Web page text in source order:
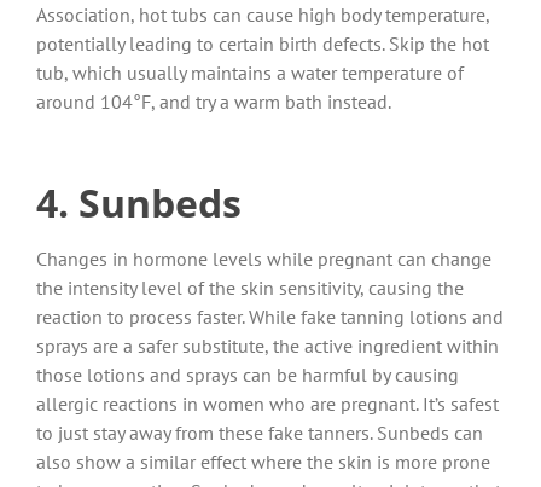
Association, hot tubs can cause high body temperature,
potentially leading to certain birth defects. Skip the hot
tub, which usually maintains a water temperature of
around 104°F, and try a warm bath instead.
4. Sunbeds
Changes in hormone levels while pregnant can change
the intensity level of the skin sensitivity, causing the
reaction to process faster. While fake tanning lotions and
sprays are a safer substitute, the active ingredient within
those lotions and sprays can be harmful by causing
allergic reactions in women who are pregnant. It’s safest
to just stay away from these fake tanners. Sunbeds can
also show a similar effect where the skin is more prone